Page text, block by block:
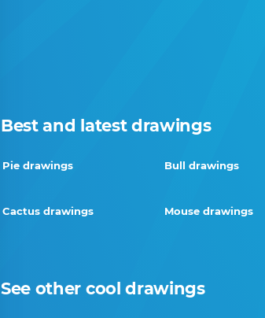
Best and latest drawings
Pie drawings Bull drawings
Cactus drawings Mouse drawings
See other cool drawings